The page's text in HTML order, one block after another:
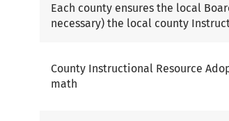
Each county ensures the local
necessary) the local county
County Instructional Resource
math